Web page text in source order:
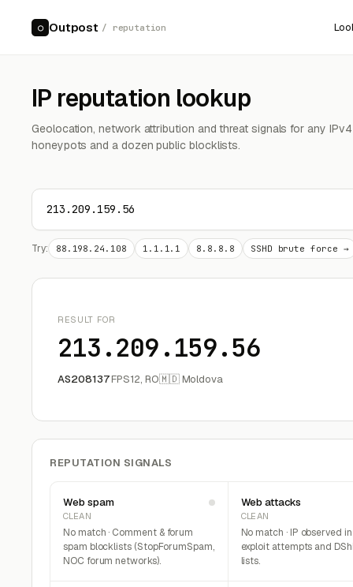
○ Outpost / reputation
IP reputation lookup
Geolocation, network attribution and threat signals for any
honeypots and a dozen public blocklists.
Try: 88.198.24.108 1.1.1.1 8.8.8.8 SSHD brute force →
RESULT FOR
213.209.159.56
AS208137FPS12, RO🇲🇩 Moldova
REPUTATION SIGNALS
Web spam
CLEAN
No match · Comment & forum
spam blocklists (StopForumSpam,
NOC forum networks).
Web attacks
CLEAN
No match · IP observed
exploit attempts and
lists.